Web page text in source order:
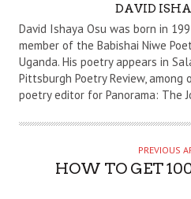
U
T
H
O
R
DAVID
David Ishaya Osu was born in
member of the Babishai Niwe
Uganda. His poetry appears in
Pittsburgh Poetry Review,
poetry editor for Panorama: The
PREVIOUS
HOW TO GET